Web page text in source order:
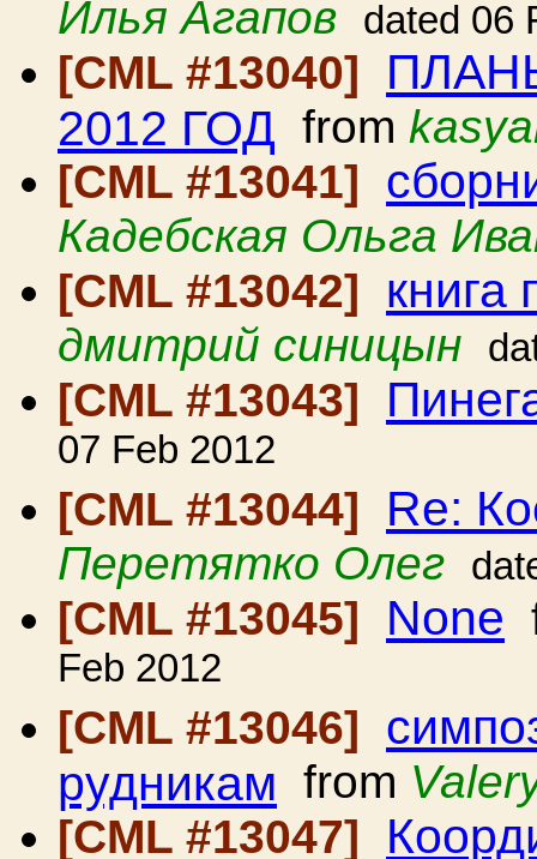
Илья Агапов dated 06
[CML #13040]
2012 ГОД from
[CML #13041]
Кадебская Ольга
[CML #13042]
дмитрий синицын
[CML #13043]
07 Feb 2012
[CML #13044]
Re:
Перетятко Олег
[CML #13045] None
Feb 2012
[CML #13046]
рудникам from
[CML #13047]